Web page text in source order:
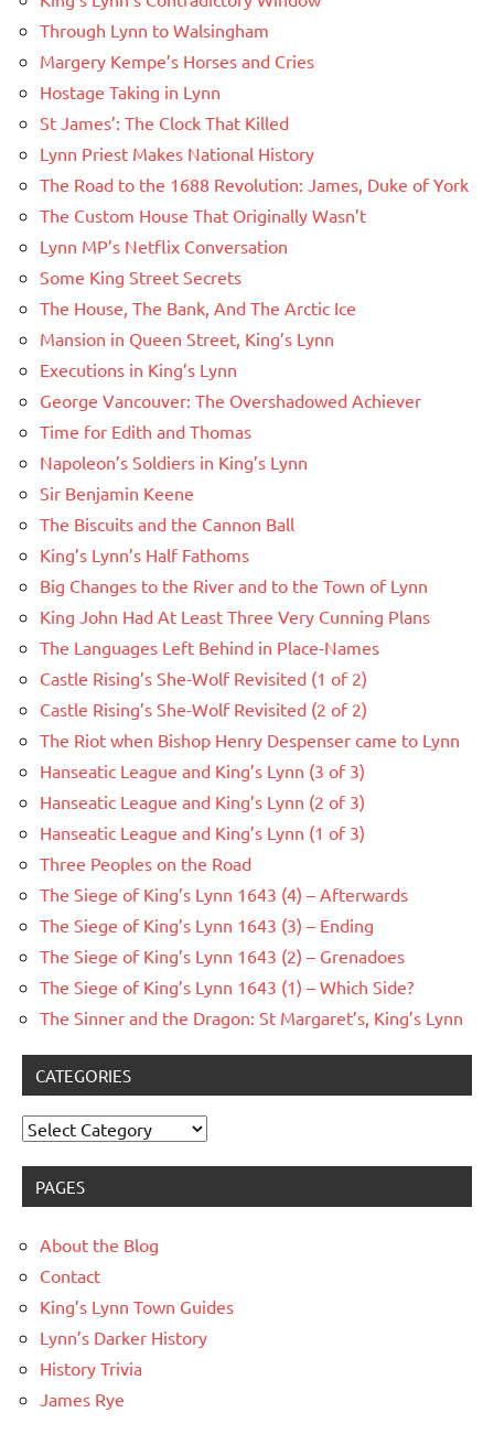
Through Lynn to Walsingham
Margery Kempe’s Horses and Cries
Hostage Taking in Lynn
St James’: The Clock That Killed
Lynn Priest Makes National History
The Road to the 1688 Revolution: James, Duke of York
The Custom House That Originally Wasn’t
Lynn MP’s Netflix Conversation
Some King Street Secrets
The House, The Bank, And The Arctic Ice
Mansion in Queen Street, King’s Lynn
Executions in King’s Lynn
George Vancouver: The Overshadowed Achiever
Time for Edith and Thomas
Napoleon’s Soldiers in King’s Lynn
Sir Benjamin Keene
The Biscuits and the Cannon Ball
King’s Lynn’s Half Fathoms
Big Changes to the River and to the Town of Lynn
King John Had At Least Three Very Cunning Plans
The Languages Left Behind in Place-Names
Castle Rising’s She-Wolf Revisited (1 of 2)
Castle Rising’s She-Wolf Revisited (2 of 2)
The Riot when Bishop Henry Despenser came to Lynn
Hanseatic League and King’s Lynn (3 of 3)
Hanseatic League and King’s Lynn (2 of 3)
Hanseatic League and King’s Lynn (1 of 3)
Three Peoples on the Road
The Siege of King’s Lynn 1643 (4) – Afterwards
The Siege of King’s Lynn 1643 (3) – Ending
The Siege of King’s Lynn 1643 (2) – Grenadoes
The Siege of King’s Lynn 1643 (1) – Which Side?
The Sinner and the Dragon: St Margaret’s, King’s Lynn
CATEGORIES
Categories
PAGES
About the Blog
Contact
King’s Lynn Town Guides
Lynn’s Darker History
History Trivia
James Rye